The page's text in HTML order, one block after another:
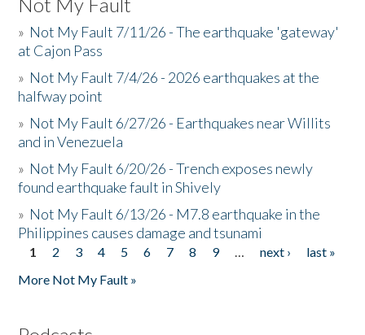
» Not My Fault 7/11/26 - The earthquake 'gateway'
at Cajon Pass
» Not My Fault 7/4/26 - 2026 earthquakes at the
halfway point
» Not My Fault 6/27/26 - Earthquakes near Willits
and in Venezuela
» Not My Fault 6/20/26 - Trench exposes newly
found earthquake fault in Shively
» Not My Fault 6/13/26 - M7.8 earthquake in the
Philippines causes damage and tsunami
Pages
1 2 3 4 5 6 7 8 9 … next ›
last »
More Not My Fault »